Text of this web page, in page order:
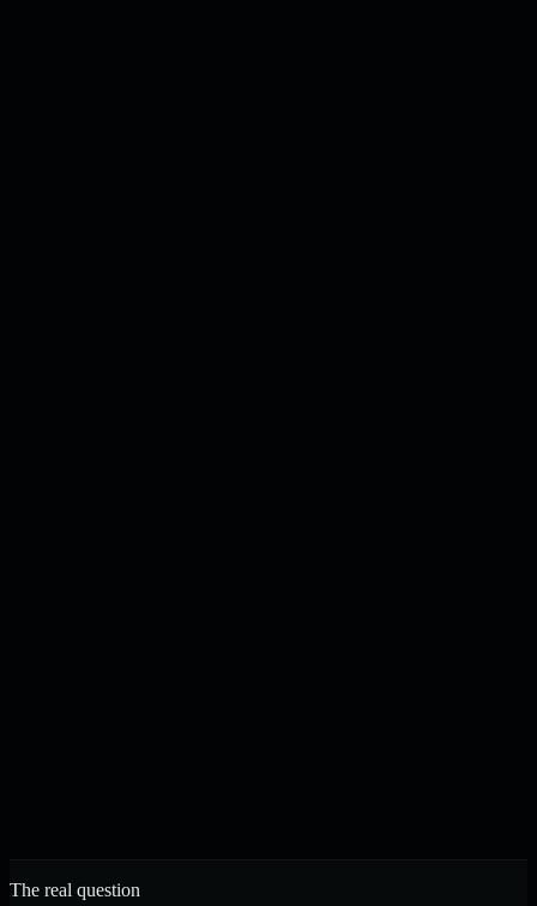
The real question